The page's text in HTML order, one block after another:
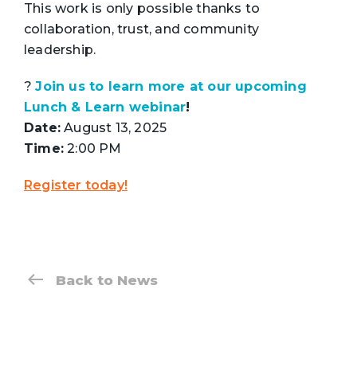
This work is only possible thanks to
collaboration, trust, and community
leadership.
?Join us to learn more at our upcoming
Lunch & Learn webinar!
Date: August 13, 2025
Time: 2:00 PM
Register today!
Back to News